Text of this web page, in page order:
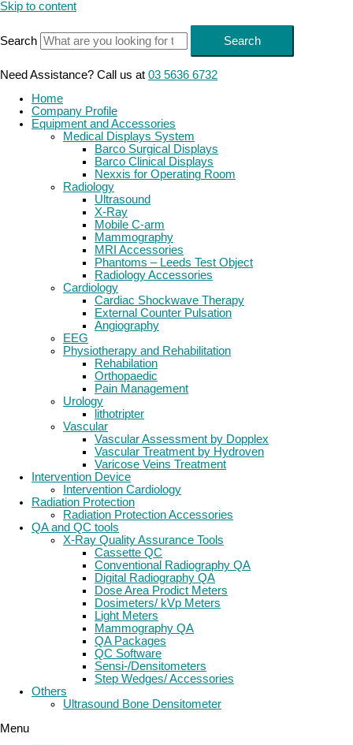
Skip to content
Search Search
Need Assistance? Call us at 03 5636 6732
Home
Company Profile
Equipment and Accessories
Medical Displays System
Barco Surgical Displays
Barco Clinical Displays
Nexxis for Operating Room
Radiology
Ultrasound
X-Ray
Mobile C-arm
Mammography
MRI Accessories
Phantoms – Leeds Test Object
Radiology Accessories
Cardiology
Cardiac Shockwave Therapy
External Counter Pulsation
Angiography
EEG
Physiotherapy and Rehabilitation
Rehabilation
Orthopaedic
Pain Management
Urology
lithotripter
Vascular
Vascular Assessment by Dopplex
Vascular Treatment by Hydroven
Varicose Veins Treatment
Intervention Device
Intervention Cardiology
Radiation Protection
Radiation Protection Accessories
QA and QC tools
X-Ray Quality Assurance Tools
Cassette QC
Conventional Radiography QA
Digital Radiography QA
Dose Area Prodict Meters
Dosimeters/ kVp Meters
Light Meters
Mammography QA
QA Packages
QC Software
Sensi-/Densitometers
Step Wedges/ Accessories
Others
Ultrasound Bone Densitometer
Menu